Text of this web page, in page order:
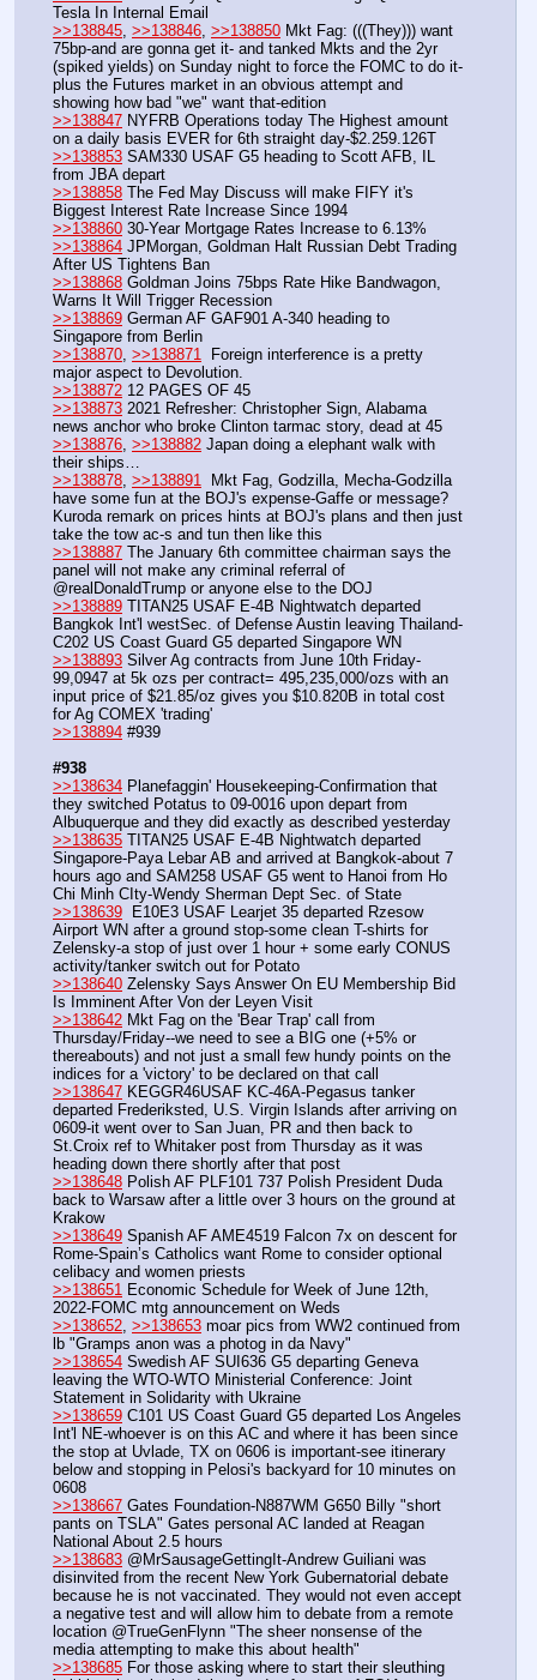
Tesla In Internal Email
>>138845 >>138846 >>138850 Mkt Fag: (((They))) want
75bp-and are gonna get it- and tanked Mkts and the 2yr
(spiked yields) on Sunday night to force the FOMC to do it-
plus the Futures market in an obvious attempt and
showing how bad "we" want that-edition
>>138847 NYFRB Operations today The Highest amount
on a daily basis EVER for 6th straight day-$2.259.126T
>>138853 SAM330 USAF G5 heading to Scott AFB, IL
from JBA depart
>>138858 The Fed May Discuss will make FIFY it's
Biggest Interest Rate Increase Since 1994
>>138860 30-Year Mortgage Rates Increase to 6.13%
>>138864 JPMorgan, Goldman Halt Russian Debt Trading
After US Tightens Ban
>>138868 Goldman Joins 75bps Rate Hike Bandwagon,
Warns It Will Trigger Recession
>>138869 German AF GAF901 A-340 heading to
Singapore from Berlin
>>138870 >>138871
  Foreign interference is a pretty
major aspect to Devolution.
>>138872 12 PAGES OF 45
>>138873 2021 Refresher: Christopher Sign, Alabama
news anchor who broke Clinton tarmac story, dead at 45
>>138876 >>138882 Japan doing a elephant walk with
their ships…
>>138878 >>138891
  Mkt Fag, Godzilla, Mecha-Godzilla
have some fun at the BOJ's expense-Gaffe or message?
Kuroda remark on prices hints at BOJ's plans and then just
take the tow ac-s and tun then like this
>>138887 The January 6th committee chairman says the
panel will not make any criminal referral of
@realDonaldTrump or anyone else to the DOJ
>>138889 TITAN25 USAF E-4B Nightwatch departed
Bangkok Int'l westSec. of Defense Austin leaving Thailand-
C202 US Coast Guard G5 departed Singapore WN
>>138893 Silver Ag contracts from June 10th Friday-
99,0947 at 5k ozs per contract= 495,235,000/ozs with an
input price of $21.85/oz gives you $10.820B in total cost
for Ag COMEX 'trading'
>>138894 #939
#938
>>138634 Planefaggin' Housekeeping-Confirmation that
they switched Potatus to 09-0016 upon depart from
Albuquerque and they did exactly as described yesterday
>>138635 TITAN25 USAF E-4B Nightwatch departed
Singapore-Paya Lebar AB and arrived at Bangkok-about 7
hours ago and SAM258 USAF G5 went to Hanoi from Ho
Chi Minh CIty-Wendy Sherman Dept Sec. of State
>>138639
  E10E3 USAF Learjet 35 departed Rzesow
Airport WN after a ground stop-some clean T-shirts for
Zelensky-a stop of just over 1 hour + some early CONUS
activity/tanker switch out for Potato
>>138640 Zelensky Says Answer On EU Membership Bid
Is Imminent After Von der Leyen Visit
>>138642 Mkt Fag on the 'Bear Trap' call from
Thursday/Friday--we need to see a BIG one (+5% or
thereabouts) and not just a small few hundy points on the
indices for a 'victory' to be declared on that call
>>138647 KEGGR46USAF KC-46A-Pegasus tanker
departed Frederiksted, U.S. Virgin Islands after arriving on
0609-it went over to San Juan, PR and then back to
St.Croix ref to Whitaker post from Thursday as it was
heading down there shortly after that post
>>138648 Polish AF PLF101 737 Polish President Duda
back to Warsaw after a little over 3 hours on the ground at
Krakow
>>138649 Spanish AF AME4519 Falcon 7x on descent for
Rome-Spain’s Catholics want Rome to consider optional
celibacy and women priests
>>138651 Economic Schedule for Week of June 12th,
2022-FOMC mtg announcement on Weds
>>138652 >>138653 moar pics from WW2 continued from
lb "Gramps anon was a photog in da Navy"
>>138654 Swedish AF SUI636 G5 departing Geneva
leaving the WTO-WTO Ministerial Conference: Joint
Statement in Solidarity with Ukraine
>>138659 C101 US Coast Guard G5 departed Los Angeles
Int'l NE-whoever is on this AC and where it has been since
the stop at Uvlade, TX on 0606 is important-see itinerary
below and stopping in Pelosi's backyard for 10 minutes on
0608
>>138667 Gates Foundation-N887WM G650 Billy "short
pants on TSLA" Gates personal AC landed at Reagan
National About 2.5 hours
>>138683 @MrSausageGettingIt-Andrew Guiliani was
disinvited from the recent New York Gubernatorial debate
because he is not vaccinated. They would not even accept
a negative test and will allow him to debate from a remote
location @TrueGenFlynn "The sheer nonsense of the
media attempting to make this about health"
>>138685 For those asking where to start their sleuthing